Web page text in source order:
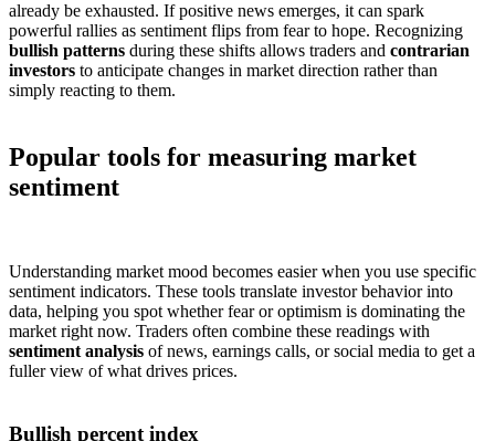
already be exhausted. If positive news emerges, it can spark
powerful rallies as sentiment flips from fear to hope. Recognizing
bullish patterns during these shifts allows traders and contrarian
investors to anticipate changes in market direction rather than
simply reacting to them.
Popular tools for measuring market
sentiment
Understanding market mood becomes easier when you use specific
sentiment indicators. These tools translate investor behavior into
data, helping you spot whether fear or optimism is dominating the
market right now. Traders often combine these readings with
sentiment analysis of news, earnings calls, or social media to get a
fuller view of what drives prices.
Bullish percent index